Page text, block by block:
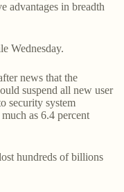
advantages in breadth
Wednesday.
news that the
suspend all new user
security system
as 6.4 percent
hundreds of billions